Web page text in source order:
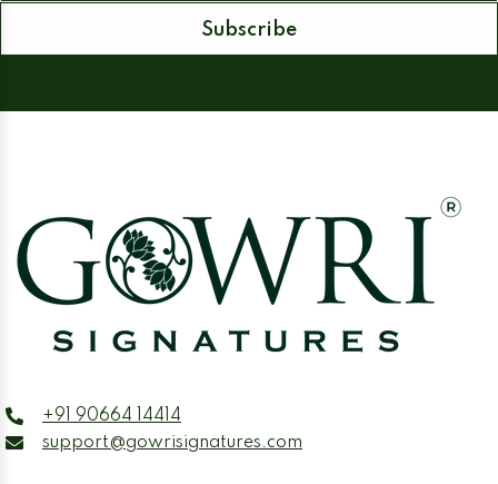
Subscribe
+91 90664 14414
support@gowrisignatures.com